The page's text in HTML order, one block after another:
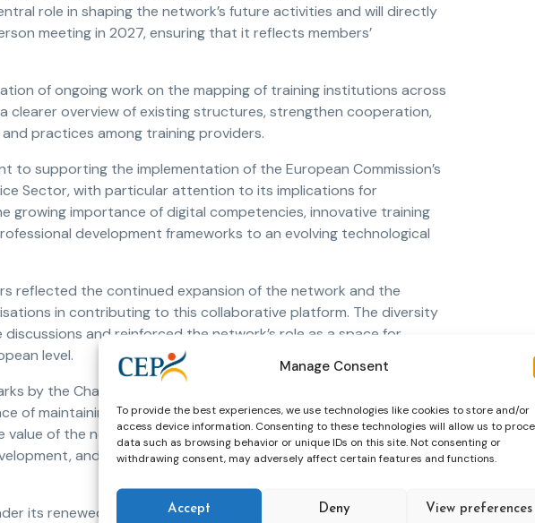
Manage Consent
To provide the best experiences, we use technologies like cookies to store and/or
access device information. Consenting to these technologies will allow us to
data such as browsing behavior or unique IDs on this site. Not consenting or
withdrawing consent, may adversely affect certain features and functions.
Accept Deny View preferences
role in shaping the network’s future activities and will directly
meeting in 2027, ensuring that it reflects members’
of ongoing work on the mapping of training institutions across
clearer overview of existing structures, strengthen cooperation,
practices among training providers.
to supporting the implementation of the European Commission’s
Sector, with particular attention to its implications for
growing importance of digital competencies, innovative training
development frameworks to an evolving technological
reflected the continued expansion of the network and the
in contributing to this collaborative platform. The diversity
and reinforced the network’s role as a space for
level.
by the Chair, Cédric Le Bossé, who outlined the next steps for
of maintaining strong engagement from members throughout
of the network as a key mechanism for advancing
and promoting high-quality education and training in
its renewed leadership, the active involvement of its members